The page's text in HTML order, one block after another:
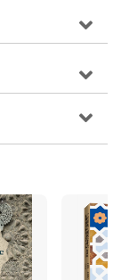
none
and those
levels of
to
develop